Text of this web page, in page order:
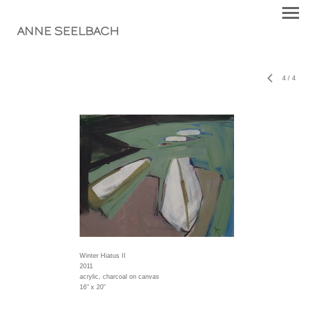
ANNE SEELBACH
4 / 4
Winter Hiatus II
2011
acrylic, charcoal on canvas
16" x 20"